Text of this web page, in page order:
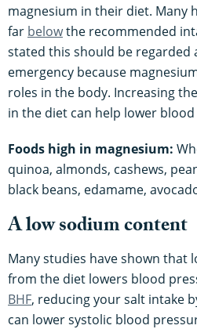
magnesium in their diet. Many
far belowthe recommended
stated this should be regarded
emergency because
roles in the body. Increasing
in the diet can help lower
Foods high in magnesium:
quinoa, almonds, cashews,
black beans, edamame,
A low sodium content
Many studies have shown that
from the diet lowers blood
BHF, reducing your salt intake
can lower systolic blood